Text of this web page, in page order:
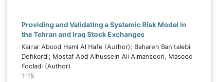
Providing and Validating a Systemic Risk Model in
the Tehran and Iraq Stock Exchanges
Karrar Abood Hami Al Hafe (Author); Bahareh Banitalebi
Dehkordi; Mostaf Abd Alhussein Ali Almansoori, Masood
Fooladi (Author)
1-15